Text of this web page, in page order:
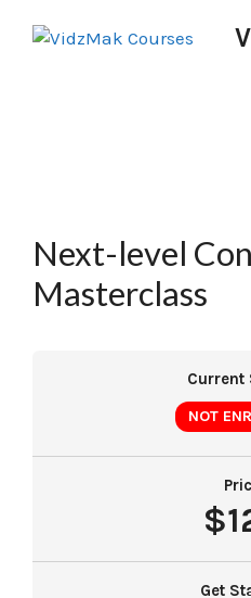
Next-level
Masterclass
Current
NOT
Get